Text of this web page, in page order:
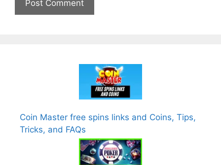
Coin Master free spins links and Coins, Tips,
Tricks, and FAQs